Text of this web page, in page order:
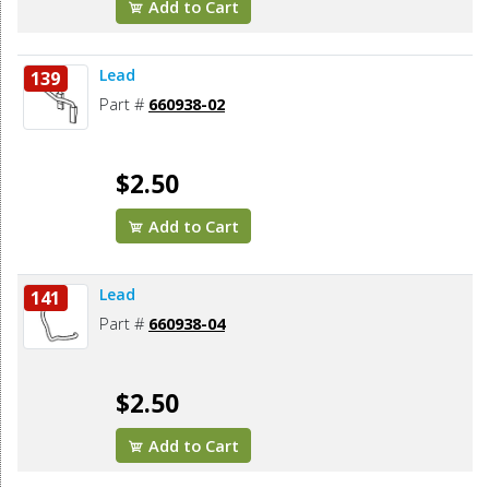
Add to Cart
139 Lead
Part # 660938-02
$2.50
Add to Cart
141 Lead
Part # 660938-04
$2.50
Add to Cart